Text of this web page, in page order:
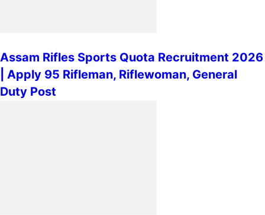
Assam Rifles Sports Quota Recruitment 2026
| Apply 95 Rifleman, Riflewoman, General
Duty Post